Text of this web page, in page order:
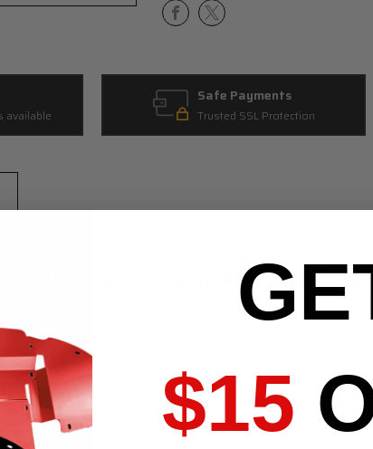
available
Safe Payments
Trusted SSL Protection
Aluminum Engine Under
It replaces the OEM plastic splash guard panel which offers little
and skid plates on the market, this also offers ventilation
radiator support - it will replace the stock push clips with
with this aluminum splash shield. This skid plate will keep
components.
$15